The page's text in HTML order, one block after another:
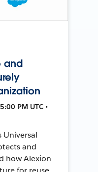
and
PM UTC •
Universal
and
how Alexion